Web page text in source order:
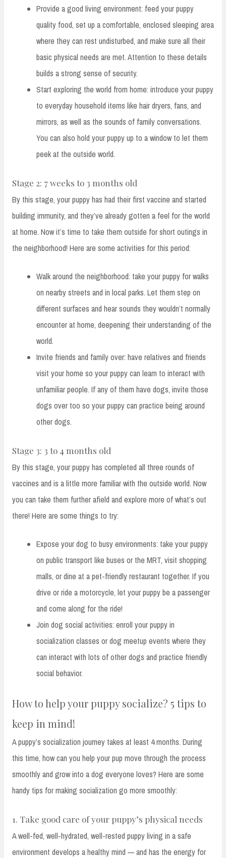
Provide a good living environment: feed your puppy
quality food, set up a comfortable, enclosed sleeping area
where they can rest undisturbed, and make sure all their
basic physical needs are met. Attention to these details
builds a strong sense of security.
Start exploring the world from home: introduce your puppy
to everyday household items like hair dryers, fans, and
mirrors, as well as the sounds of family conversations.
You can also hold your puppy up to a window to let them
peek at the outside world.
Stage 2: 7 weeks to 3 months old
By this stage, your puppy has had their first vaccine and started
building immunity, and they’ve already gotten a feel for the world
at home. Now it’s time to take them outside for short outings in
the neighborhood! Here are some activities for this period:
Walk around the neighborhood: take your puppy for walks
on nearby streets and in local parks. Let them step on
different surfaces and hear sounds they wouldn’t normally
encounter at home, deepening their understanding of the
world.
Invite friends and family over: have relatives and friends
visit your home so your puppy can learn to interact with
unfamiliar people. If any of them have dogs, invite those
dogs over too so your puppy can practice being around
other dogs.
Stage 3: 3 to 4 months old
By this stage, your puppy has completed all three rounds of
vaccines and is a little more familiar with the outside world. Now
you can take them further afield and explore more of what’s out
there! Here are some things to try:
Expose your dog to busy environments: take your puppy
on public transport like buses or the MRT, visit shopping
malls, or dine at a pet-friendly restaurant together. If you
drive or ride a motorcycle, let your puppy be a passenger
and come along for the ride!
Join dog social activities: enroll your puppy in
socialization classes or dog meetup events where they
can interact with lots of other dogs and practice friendly
social behavior.
How to help your puppy socialize? 5 tips to
keep in mind!
A puppy’s socialization journey takes at least 4 months. During
this time, how can you help your pup move through the process
smoothly and grow into a dog everyone loves? Here are some
handy tips for making socialization go more smoothly:
1. Take good care of your puppy’s physical needs
A well-fed, well-hydrated, well-rested puppy living in a safe
environment develops a healthy mind — and has the energy for